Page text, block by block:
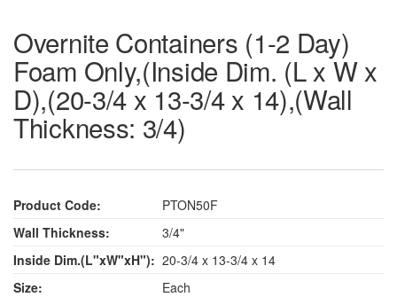
Overnite Containers (1-2 Day)
Foam Only,(Inside Dim. (L x W x
D),(20-3/4 x 13-3/4 x 14),(Wall
Thickness: 3/4)
Product Code:
PTON50F
Wall Thickness:
3/4"
Inside Dim.(L"xW"xH"): 20-3/4 x 13-3/4 x 14
Size:
Each